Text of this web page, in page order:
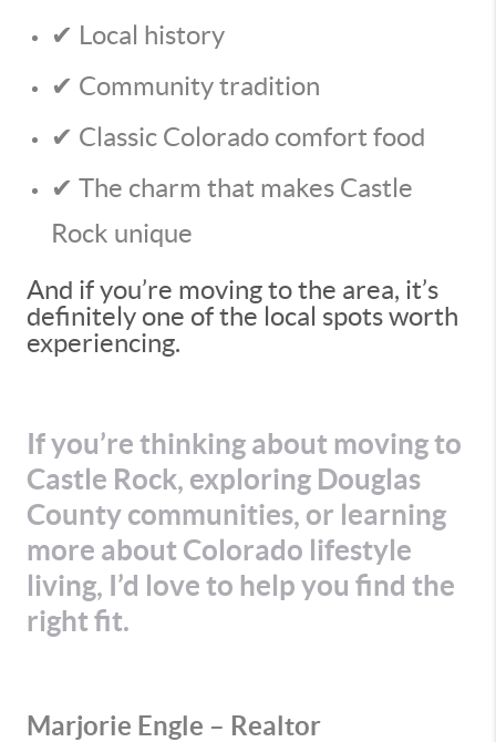
✔ Local history
✔ Community tradition
✔ Classic Colorado comfort food
✔ The charm that makes Castle
Rock unique
And if you’re moving to the area, it’s
definitely one of the local spots worth
experiencing.
If you’re thinking about moving to
Castle Rock, exploring Douglas
County communities, or learning
more about Colorado lifestyle
living, I’d love to help you find the
right fit.
Marjorie Engle – Realtor